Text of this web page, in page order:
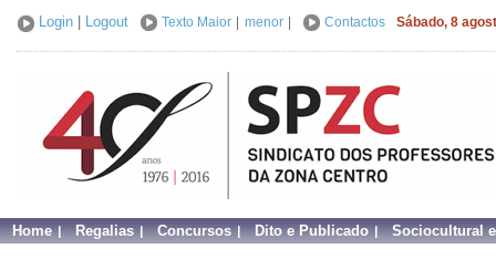
Login Logout Texto Maior menor Contactos Sábado, 8
Home Regalias Concursos Dito e Publicado Sociocultural